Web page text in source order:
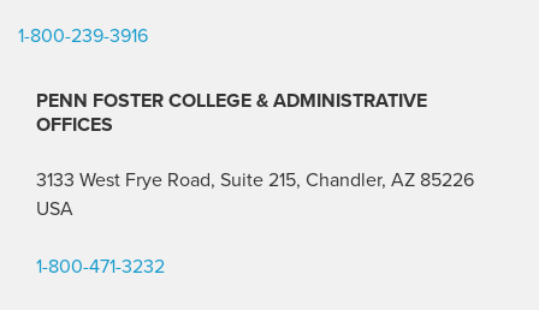
1-800-239-3916
PENN FOSTER COLLEGE & ADMINISTRATIVE
OFFICES
3133 West Frye Road, Suite 215, Chandler, AZ 85226
USA
1-800-471-3232